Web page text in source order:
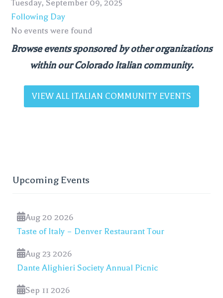
Tuesday, September 09, 2025
Following Day
No events were found
Browse events sponsored by other organizations
within our Colorado Italian community.
VIEW ALL ITALIAN COMMUNITY EVENTS
Upcoming Events
Aug 20 2026
Taste of Italy – Denver Restaurant Tour
Aug 23 2026
Dante Alighieri Society Annual Picnic
Sep 11 2026